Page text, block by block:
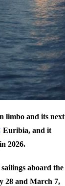
limbo and its next
Euribia, and it
2026.
aboard the
28 and March 7,